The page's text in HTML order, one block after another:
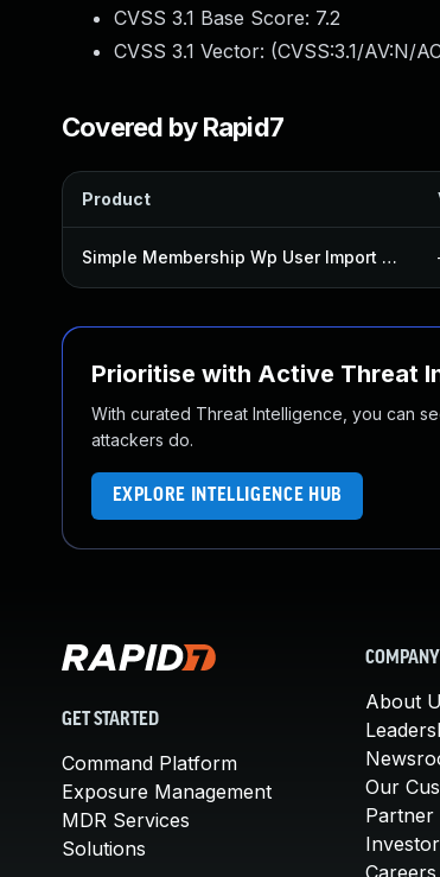
CVSS 3.1 Base Score: 7.2
CVSS 3.1 Vector: (CVSS:3.1/AV:N/
Covered by Rapid7
Product
Simple Membership Wp User Import Plugin
Prioritise with Active Threat
With curated Threat Intelligence, you can
attackers do.
EXPLORE INTELLIGENCE HUB
GET STARTED
Command Platform
Exposure Management
MDR Services
Solutions
COMPANY
About
Our
Partner
Careers